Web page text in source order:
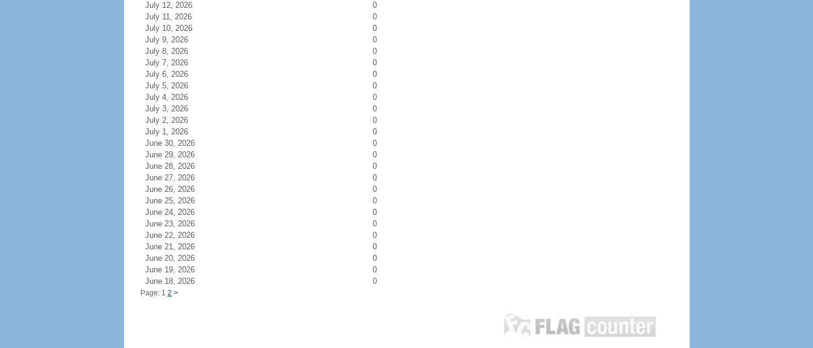
July 12, 2026
0
July 11, 2026
0
July 10, 2026
0
July 9, 2026
0
July 8, 2026
0
July 7, 2026
0
July 6, 2026
0
July 5, 2026
0
July 4, 2026
0
July 3, 2026
0
July 2, 2026
0
July 1, 2026
0
June 30, 2026
0
June 29, 2026
0
June 28, 2026
0
June 27, 2026
0
June 26, 2026
0
June 25, 2026
0
June 24, 2026
0
June 23, 2026
0
June 22, 2026
0
June 21, 2026
0
June 20, 2026
0
June 19, 2026
0
June 18, 2026
0
Page: 1 2 >